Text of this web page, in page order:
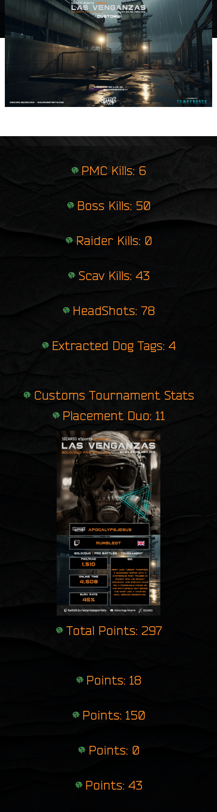
i
n
t
e
r
p
r
i
n
t
PMC Kills: 6
Boss Kills: 50
Raider Kills: 0
Scav Kills: 43
HeadShots: 78
Extracted Dog Tags: 4
Customs Tournament Stats
Placement Duo: 11
Total Points: 297
Points: 18
Points: 150
Points: 0
Points: 43